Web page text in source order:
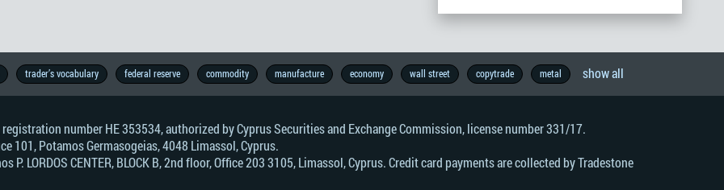
trader’s vocabulary federal reserve commodity manufacture economy wall street copytrade metal show all
number HE 353534, authorized by Cyprus Securities and Exchange Commission, license number 331/17.
101, Potamos Germasogeias, 4048 Limassol, Cyprus.
LORDOS CENTER, BLOCK В, 2nd floor, Office 203 3105, Limassol, Cyprus. Credit card payments are collected by Tradestone